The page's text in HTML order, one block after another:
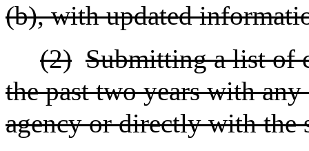
(b), with updated
(2) Submitting a list
the past two years with
agency or directly with the